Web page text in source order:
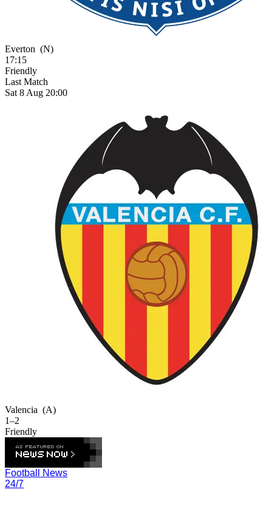
Everton (N)
17:15
Friendly
Last Match
Sat 8 Aug 20:00
Valencia (A)
1–2
Friendly
Football News
24/7